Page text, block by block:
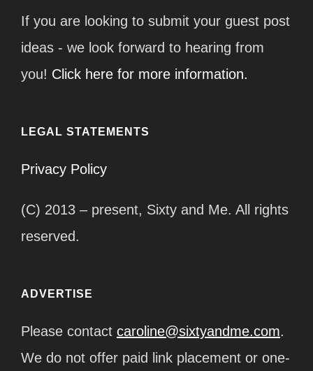
If you are looking to submit your guest post
ideas - we look forward to hearing from
you! Click here for more information.
LEGAL STATEMENTS
Privacy Policy
(C) 2013 – present, Sixty and Me. All rights
reserved.
ADVERTISE
Please contact caroline@sixtyandme.com.
We do not offer paid link placement or one-